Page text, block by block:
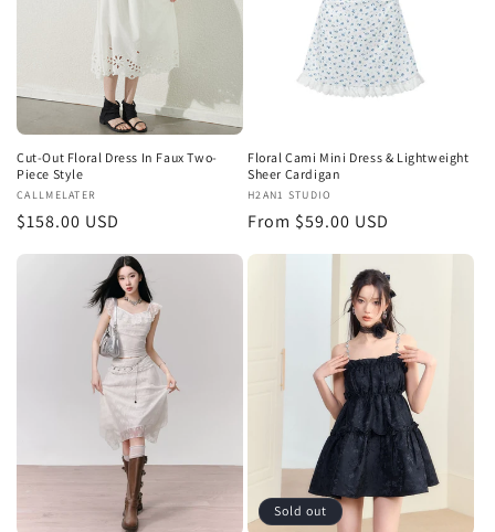
Cut-Out Floral Dress In Faux Two-
Piece Style
Vendor:
CALLMELATER
Regular
$158.00 USD
Floral Cami Mini Dress & Lightweight
Sheer Cardigan
Vendor:
H2AN1 STUDIO
Regular
From $59.00 USD
Sold out